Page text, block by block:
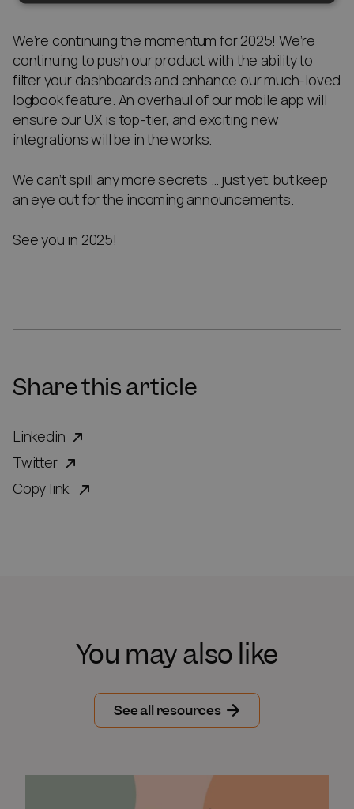
We’re continuing the momentum for 2025! We’re
continuing to push our product with the ability to
filter your dashboards and enhance our much-loved
logbook feature. An overhaul of our mobile app will
ensure our UX is top-tier, and exciting new
integrations will be in the works.
We can’t spill any more secrets … just yet, but keep
an eye out for the incoming announcements.
See you in 2025!
Share this article
Linkedin
Twitter
Copy link
You may also like
See all resources